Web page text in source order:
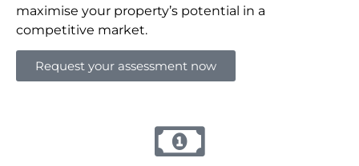
maximise your property’s potential in a
competitive market.
Request your assessment now